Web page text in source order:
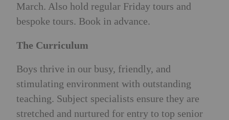
March. Also hold regular Friday tours and
bespoke tours. Book in advance.
The Curriculum
Boys thrive in our busy, friendly, and
stimulating environment with outstanding
teaching. Subject specialists ensure they are
stretched and nurtured for entry to top senior